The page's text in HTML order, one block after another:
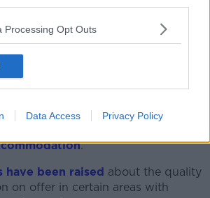
Processing Opt Outs
Data Access Privacy Policy
to refugees in these terms
difficult to provide safe, warm,
to real refugees when
full of people who the State
are not refugees or are not
said.
the government confirmed that
.
have been raised about the quality
on offer in certain areas with